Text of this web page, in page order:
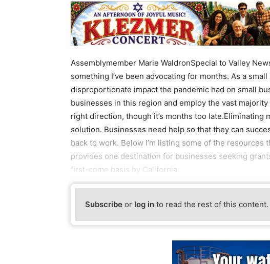
Assemblymember Marie WaldronSpecial to Valley
something I’ve been advocating for months. As a
disproportionate impact the pandemic had on small
businesses in this region and employ the vast
right direction, though it’s months too late.Eliminating
solution. Businesses need help so that they can
back to work. Below I’m listing some of the resources
provides one destination for businesses seeking
first-come basis by California
Subscribe or log in to read the rest of this content.